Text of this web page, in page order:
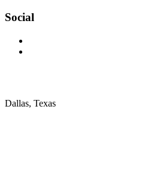
Social
Dallas, Texas